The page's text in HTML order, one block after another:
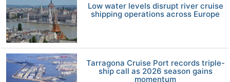
Low water levels disrupt river cruise
shipping operations across Europe
Tarragona Cruise Port records triple-
ship call as 2026 season gains
momentum